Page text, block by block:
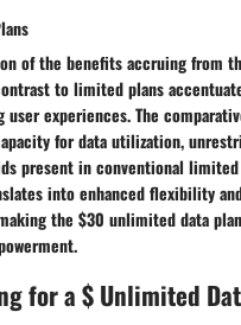
of the benefits accruing from
to limited plans
experiences. The
for data utilization,
present in conventional limited
into enhanced flexibility
the $30 unlimited data
for a $ Unlimited